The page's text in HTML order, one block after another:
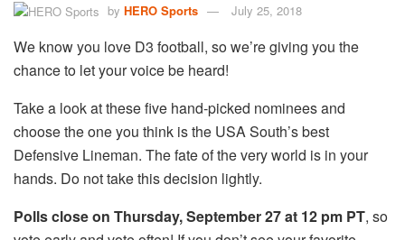
by HERO Sports July 25, 2018
We know you love D3 football, so we’re giving you the
chance to let your voice be heard!
Take a look at these five hand-picked nominees and
choose the one you think is the USA South’s best
Defensive Lineman. The fate of the very world is in your
hands. Do not take this decision lightly.
Polls close on Thursday, September 27 at 12 pm PT, so